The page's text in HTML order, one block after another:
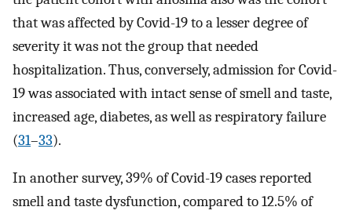
that was affected by Covid-19 to a lesser degree of
severity it was not the group that needed
hospitalization. Thus, conversely, admission for Covid-
19 was associated with intact sense of smell and taste,
increased age, diabetes, as well as respiratory failure
(31–33).
In another survey, 39% of Covid-19 cases reported
smell and taste dysfunction, compared to 12.5% of